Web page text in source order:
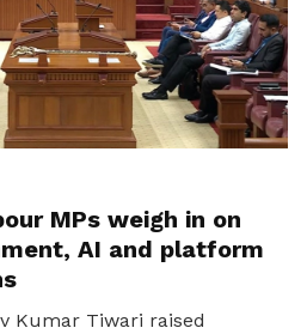
MPs weigh in on
AI and platform
Kumar Tiwari raised